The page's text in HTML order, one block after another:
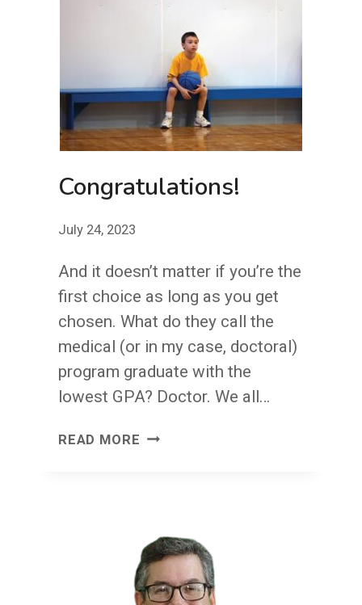
Congratulations!
July 24, 2023
And it doesn’t matter if you’re the
first choice as long as you get
chosen. What do they call the
medical (or in my case, doctoral)
program graduate with the
lowest GPA? Doctor. We all…
READ MORE CONGRATULATIONS!